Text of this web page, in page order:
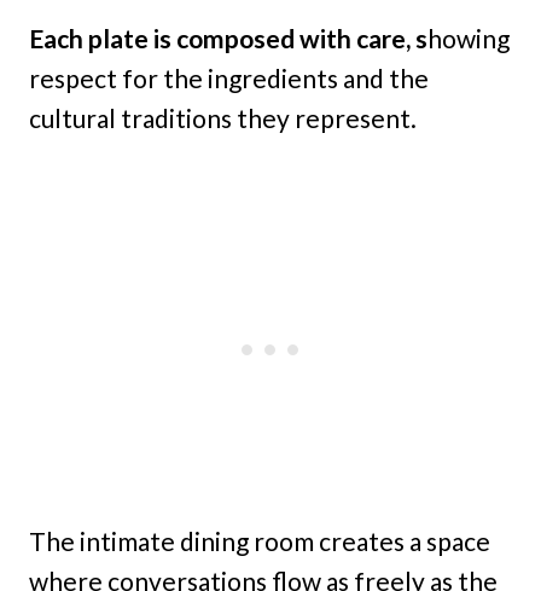
Each plate is composed with care, showing
respect for the ingredients and the
cultural traditions they represent.
The intimate dining room creates a space
where conversations flow as freely as the